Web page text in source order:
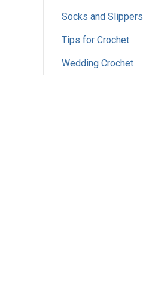
Socks and Slippers
Tips for Crochet
Wedding Crochet